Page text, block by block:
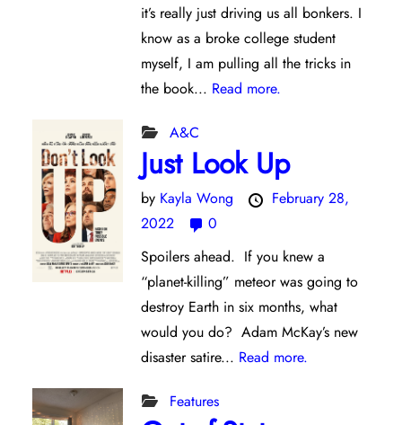
it’s really just driving us all bonkers. I
know as a broke college student
myself, I am pulling all the tricks in
the book... Read more.
A&C
Just Look Up
by Kayla Wong
February 28,
2022
0
Spoilers ahead. If you knew a
“planet-killing” meteor was going to
destroy Earth in six months, what
would you do? Adam McKay’s new
disaster satire... Read more.
Features